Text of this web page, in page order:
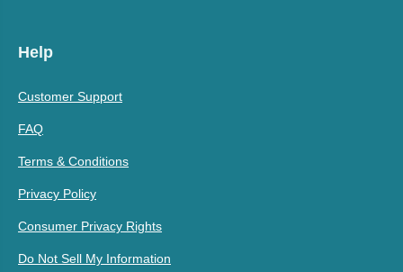
Help
Customer Support
FAQ
Terms & Conditions
Privacy Policy
Consumer Privacy Rights
Do Not Sell My Information